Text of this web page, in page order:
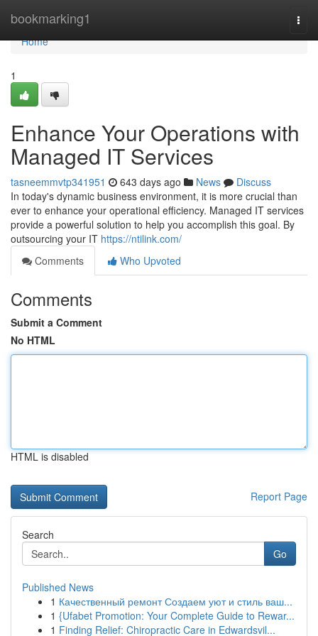
bookmarking1
Home
Home
1
Enhance Your Operations with
Managed IT Services
tasneemmvtp341951 643 days ago News
Discuss
In today's dynamic business environment, it is more crucial than
ever to enhance your operational efficiency. Managed IT services
provide a powerful solution to help you accomplish this goal. By
outsourcing your IT https://ntilink.com/
Comments
Who Upvoted
Comments
Submit a Comment
No HTML
HTML is disabled
Report Page
Search
Go
Published News
1 Качественный ремонт Создаем уют и стиль ваш...
1 {Ufabet Promotion: Your Complete Guide to Rewar...
1 Finding Relief: Chiropractic Care in Edwardsvil...